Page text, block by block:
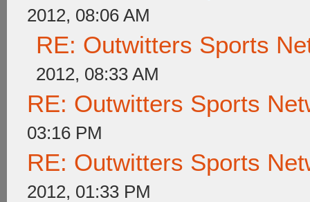
2012, 08:06 AM
RE: Outwitters Sports
2012, 08:33 AM
RE: Outwitters Sports
03:16 PM
RE: Outwitters Sports
2012, 01:33 PM